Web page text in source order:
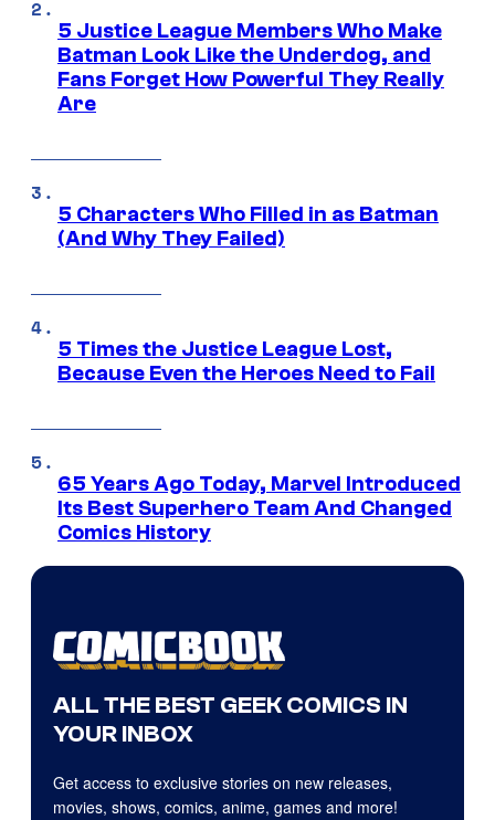
5 Justice League Members Who Make
Batman Look Like the Underdog, and
Fans Forget How Powerful They Really
Are
5 Characters Who Filled in as Batman
(And Why They Failed)
5 Times the Justice League Lost,
Because Even the Heroes Need to Fail
65 Years Ago Today, Marvel Introduced
Its Best Superhero Team And Changed
Comics History
ALL THE BEST GEEK COMICS IN
YOUR INBOX
Get access to exclusive stories on new releases,
movies, shows, comics, anime, games and more!